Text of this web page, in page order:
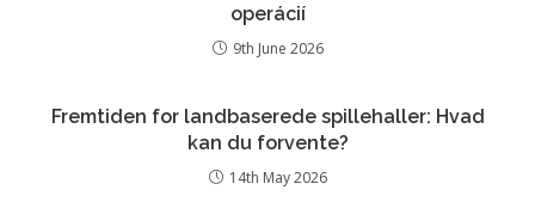
operácií
9th June 2026
Fremtiden for landbaserede spillehaller: Hvad
kan du forvente?
14th May 2026